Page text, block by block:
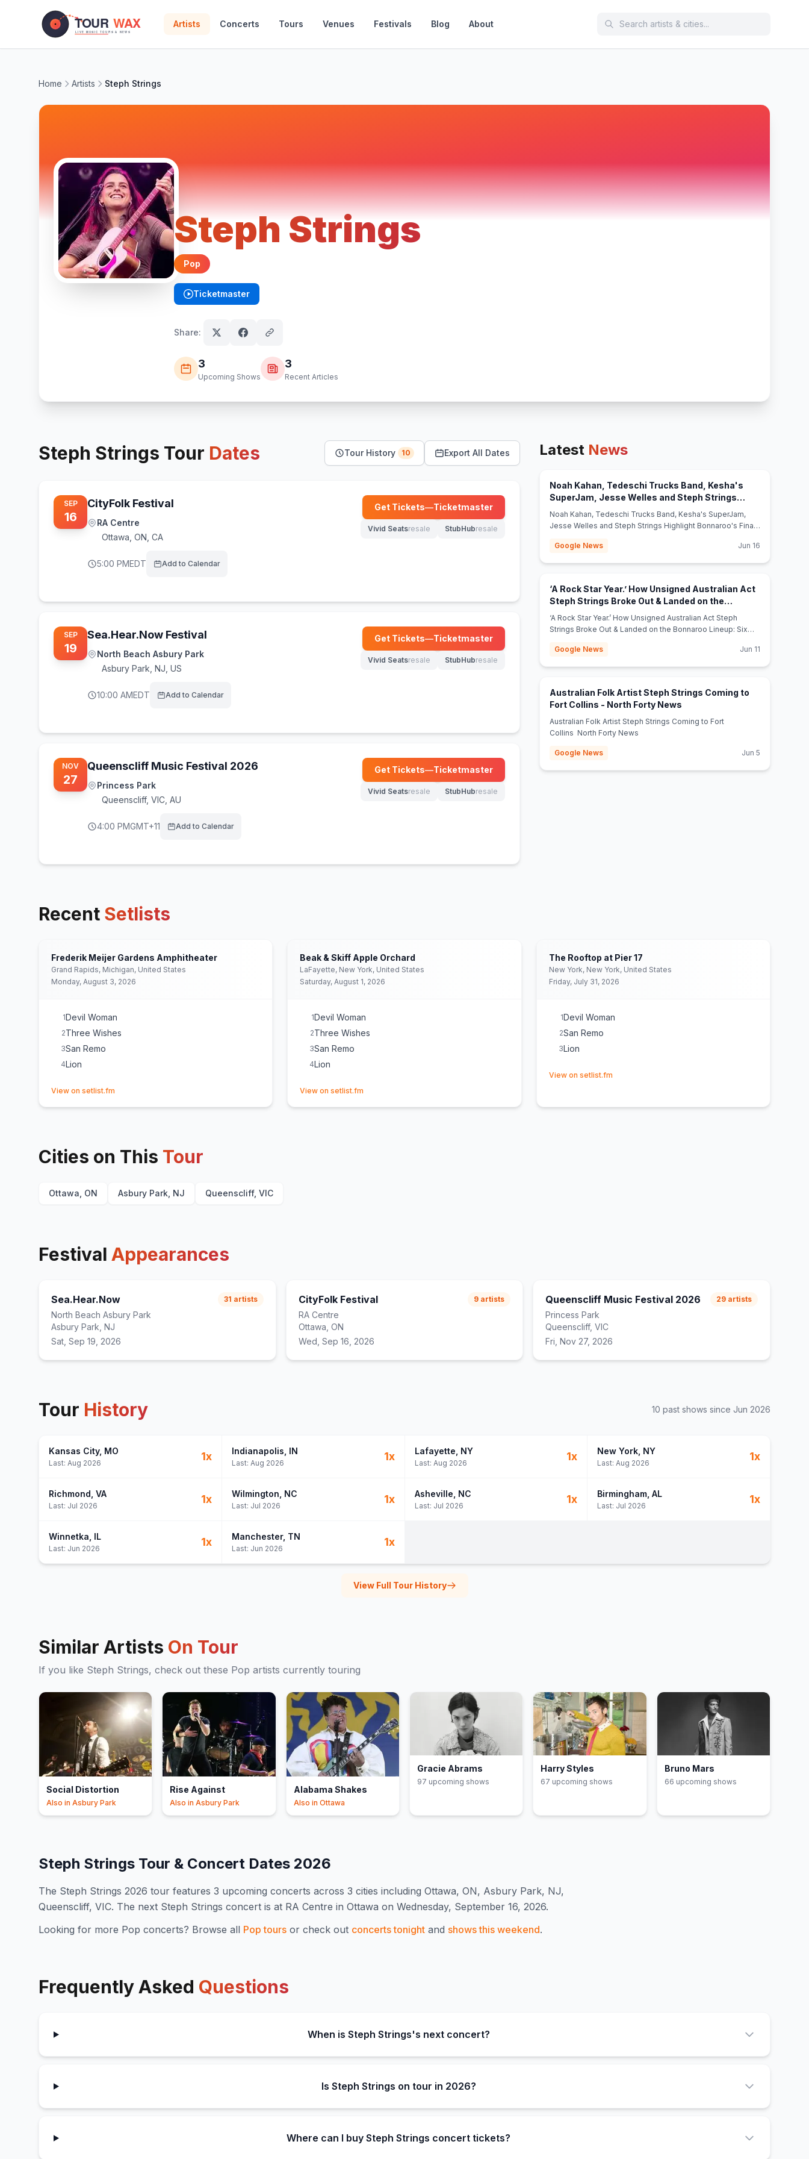
Artists Concerts Tours Venues Festivals Blog About
Home Artists Steph Strings
Steph Strings
Pop
Ticketmaster
(opens in new tab)
Share:
3
Upcoming Shows
3
Recent Articles
Steph Strings Tour Dates Tour History 10 Export All Dates
SEP
16
CityFolk Festival
RA Centre
Ottawa ON, CA
5:00 PMEDT Add to Calendar
Get Tickets—Ticketmaster
(opens in new tab)
Vivid Seatsresale
(opens in new tab)
StubHubresale
(opens in new tab)
SEP
19
Sea.Hear.Now Festival
North Beach Asbury Park
Asbury Park NJ, US
10:00 AMEDT Add to Calendar
Get Tickets—Ticketmaster
(opens in new tab)
Vivid Seatsresale
(opens in new tab)
StubHubresale
(opens in new tab)
NOV
27
Queenscliff Music Festival 2026
Princess Park
Queenscliff, VIC, AU
4:00 PMGMT+11 Add to Calendar
Get Tickets—Ticketmaster
(opens in new tab)
Vivid Seatsresale
(opens in new tab)
StubHubresale
(opens in new tab)
Latest News
Noah Kahan, Tedeschi Trucks Band, Kesha's
SuperJam, Jesse Welles and Steph Strings
Highlight Bonnaroo's Final Two Days -
Jambands
(opens in new tab)
Noah Kahan, Tedeschi Trucks Band, Kesha's SuperJam,
Jesse Welles and Steph Strings Highlight Bonnaroo's Final
Google News
Jun 16
‘A Rock Star Year.’ How Unsigned Australian Act
Steph Strings Broke Out & Landed on the
Bonnaroo Lineup: Six Things To Know -
billboard.com (opens in new tab)
‘A Rock Star Year.’ How Unsigned Australian Act Steph
Strings Broke Out & Landed on the Bonnaroo Lineup: Six
Google News
Jun 11
Australian Folk Artist Steph Strings Coming to
Fort Collins - North Forty News
Australian Folk Artist Steph Strings Coming to Fort
Collins North Forty News
Google News Jun 5
Recent Setlists
Frederik Meijer Gardens Amphitheater
Grand Rapids, Michigan, United States
Monday, August 3, 2026
1Devil Woman
2Three Wishes
3San Remo
4Lion
View on setlist.fm
Beak & Skiff Apple Orchard
LaFayette, New York, United States
Saturday, August 1, 2026
1Devil Woman
2Three Wishes
3San Remo
4Lion
View on setlist.fm
The Rooftop at Pier 17
New York, New York, United States
Friday, July 31, 2026
1Devil Woman
2San Remo
3Lion
View on setlist.fm
Cities on This Tour
Ottawa, ON Asbury Park, NJ Queenscliff, VIC
Festival Appearances
Sea.Hear.Now
North Beach Asbury Park
Asbury Park, NJ
Sat, Sep 19, 2026
31 artists CityFolk Festival
RA Centre
Ottawa, ON
Wed, Sep 16, 2026
9 artists Queenscliff Music Festival 2026
Princess Park
Queenscliff, VIC
Fri, Nov 27, 2026
29artists
Tour History 10 past shows since Jun 2026
Kansas City, MO
Last: Aug 2026
1x Indianapolis , IN
Last: Aug 2026
1x Lafayette , NY
Last: Aug 2026
1x New York , NY
Last:Aug 2026
1x
Richmond , VA
Last: Jul 2026
1x Wilmington , NC
Last: Jul 2026
1x Asheville , NC
Last: Jul 2026
1x Birmingham , AL
Last: Jul 2026
1x
Winnetka , IL
Last: Jun 2026
1x Manchester, TN
Last: Jun 2026
1x
View Full Tour History
Similar Artists On Tour
If you like Steph Strings, check out these Pop artists currently touring
Social Distortion
Also in Asbury Park
Rise Against
Also inAsbury Park
Alabama Shakes
Also in Ottawa
Gracie Abrams
97 upcoming shows
Harry Styles
67 upcoming shows
Bruno Mars
66 upcoming shows
Steph Strings Tour & Concert Dates 2026
The Steph Strings 2026 tour features 3 upcoming concerts across 3 cities including Ottawa, ON, Asbury Park, NJ,
Queenscliff, VIC. The next Steph Strings concert is at RA Centre in Ottawa on Wednesday, September 16, 2026.
Looking for more Pop concerts? Browse all Pop tours or check out concerts tonight and shows this weekend.
Frequently Asked Questions
When is Steph Strings's next concert?
Is Steph Strings on tour in 2026?
Where can I buy Steph Strings concert tickets?